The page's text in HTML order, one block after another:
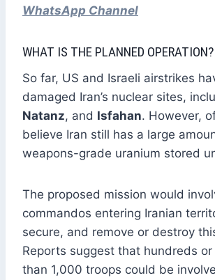
WhatsApp Channel
WHAT IS THE PLANNED OPERATION?
So far, US and Israeli airstrikes
damaged Iran’s nuclear sites,
Natanz, and Isfahan. However,
believe Iran still has a large
weapons-grade uranium stored
The proposed mission would
commandos entering Iranian
secure, and remove or destroy
Reports suggest that hundreds or
than 1,000 troops could be